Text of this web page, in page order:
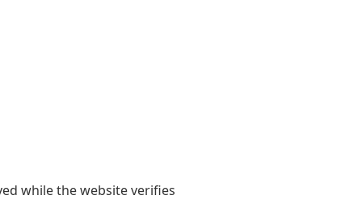
while the website verifies